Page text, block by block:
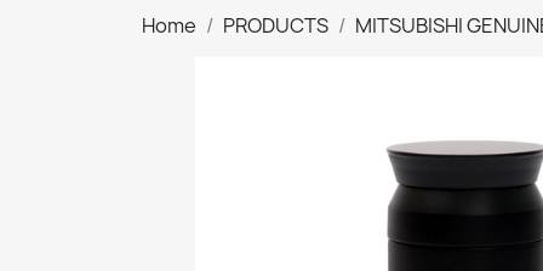
Home PRODUCTS MITSUBISHI